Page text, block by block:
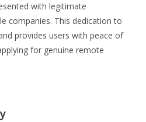
with legitimate
companies. This dedication to
provides users with peace of
for genuine remote